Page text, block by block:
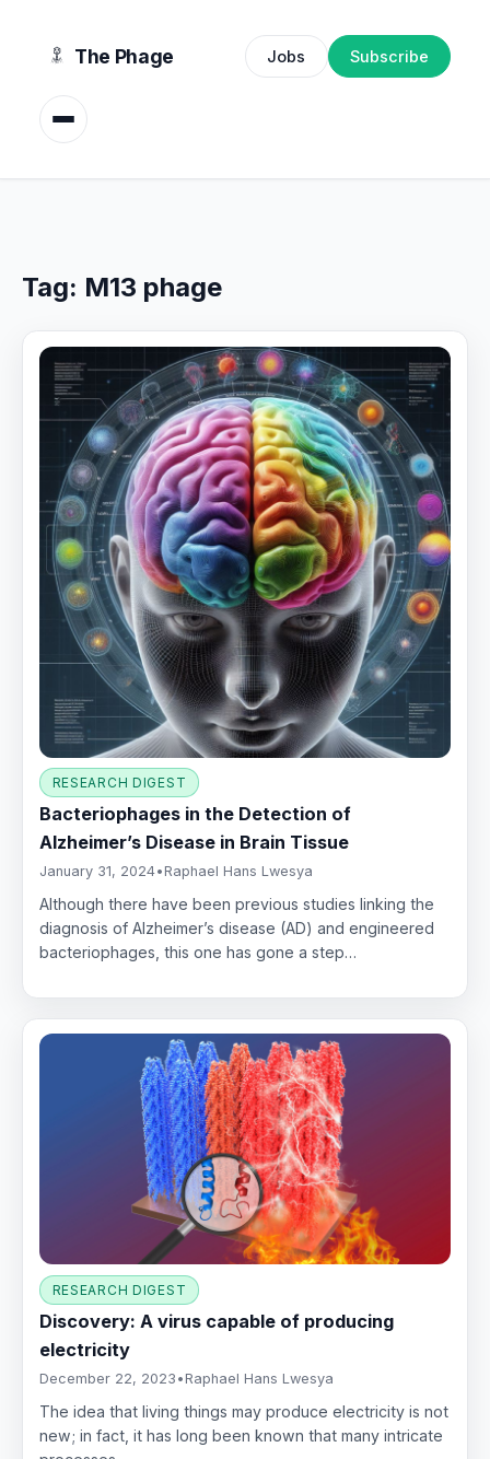
The Phage Jobs Subscribe
Tag: M13 phage
RESEARCH DIGEST
Bacteriophages in the Detection of
Alzheimer’s Disease in Brain Tissue
January 31, 2024• Raphael Hans Lwesya
Although there have been previous studies linking the
diagnosis of Alzheimer’s disease (AD) and engineered
bacteriophages, this one has gone a step…
RESEARCH DIGEST
Discovery: A virus capable of producing
electricity
December 22, 2023 • Raphael Hans Lwesya
The idea that living things may produce electricity is not
new; in fact, it has long been known that many intricate